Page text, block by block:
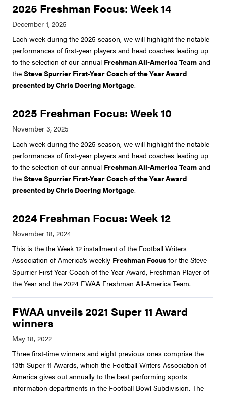
2025 Freshman Focus: Week 14
Each week during the 2025 season, we will highlight the notable
performances of first-year players and head coaches leading up
to the selection of our annual Freshman All-America Team and
the Steve Spurrier First-Year Coach of the Year Award
presented by Chris Doering Mortgage.
2025 Freshman Focus: Week 10
Each week during the 2025 season, we will highlight the notable
performances of first-year players and head coaches leading up
to the selection of our annual Freshman All-America Team and
the Steve Spurrier First-Year Coach of the Year Award
presented by Chris Doering Mortgage.
2024 Freshman Focus: Week 12
This is the the Week 12 installment of the Football Writers
Association of America's weekly Freshman Focus for the Steve
Spurrier First-Year Coach of the Year Award, Freshman Player of
the Year and the 2024 FWAA Freshman All-America Team.
FWAA unveils 2021 Super 11 Award
winners
Three first-time winners and eight previous ones comprise the
13th Super 11 Awards, which the Football Writers Association of
America gives out annually to the best performing sports
information departments in the Football Bowl Subdivision. The